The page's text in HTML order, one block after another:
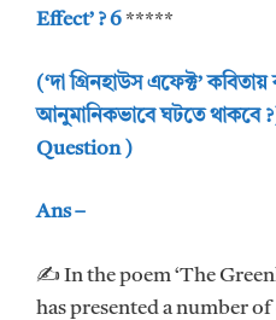
Effect’ ? 6*****
(‘দা গ্রিনহাউস এফেক্ট’
আনুমানিকভাবে ঘটতে থাকবে
Question )
Ans –
✍ In the poem ‘The
has presented a number